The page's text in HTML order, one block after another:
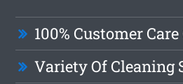
100% Customer
Variety Of Cleaning